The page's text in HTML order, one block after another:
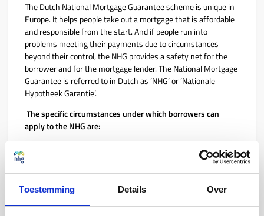
Toestemming Details Over
The Dutch National Mortgage Guarantee scheme is unique in
Europe. It helps people take out a mortgage that is affordable
and responsible from the start. And if people run into
problems meeting their payments due to circumstances
beyond their control, the NHG provides a safety net for the
borrower and for the mortgage lender. The National Mortgage
Guarantee is referred to in Dutch as ‘NHG’ or ‘Nationale
Hypotheek Garantie’.
The specific circumstances under which borrowers can
apply to the NHG are:
If they become disabled for work
If their partner dies